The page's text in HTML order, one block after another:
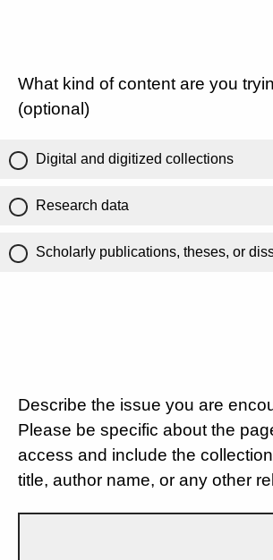
What kind of content are you
(optional)
Digital and digitized collections
Research data
Scholarly publications, theses, or
Describe the issue you are
Please be specific about the
access and include the
title, author name, or any other